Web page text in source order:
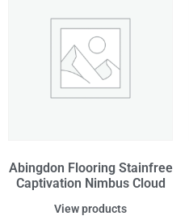
Abingdon Flooring Stainfree
Captivation Nimbus Cloud
View products